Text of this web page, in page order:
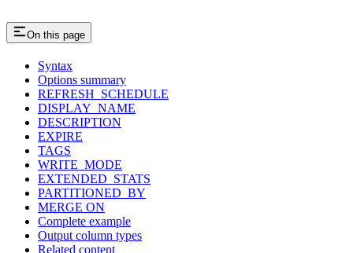
On this page
Syntax
Options summary
REFRESH_SCHEDULE
DISPLAY_NAME
DESCRIPTION
EXPIRE
TAGS
WRITE_MODE
EXTENDED_STATS
PARTITIONED_BY
MERGE ON
Complete example
Output column types
Related content